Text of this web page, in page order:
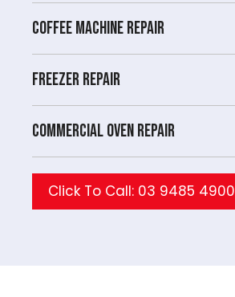
Coffee Machine Repair
Freezer Repair
Commercial Oven repair
Click To Call: 03 9485 4900